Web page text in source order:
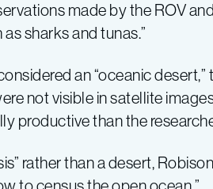
made by the ROV
sharks and tunas.”
an “oceanic
not visible in satellite
productive than the
rather than a desert,